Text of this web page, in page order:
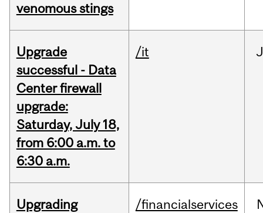
venomous stings
Upgrade
successful - Data
Center firewall
upgrade:
Saturday, July 18,
from 6:00 a.m. to
6:30 a.m.
/it
Upgrading
/financialservices